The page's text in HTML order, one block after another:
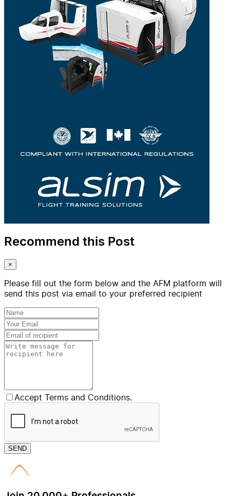
Recommend this Post
×
Please fill out the form below and the AFM platform will
send this post via email to your preferred recipient
Accept Terms and Conditions.
SEND